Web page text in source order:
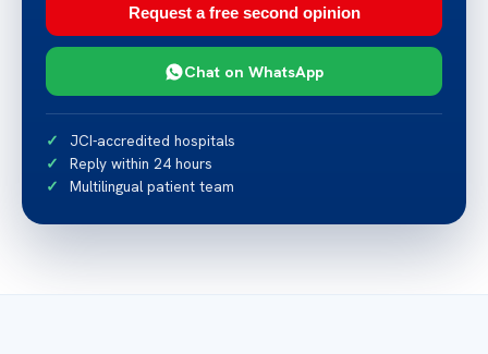
Request a free second opinion
Chat on WhatsApp
JCI-accredited hospitals
Reply within 24 hours
Multilingual patient team